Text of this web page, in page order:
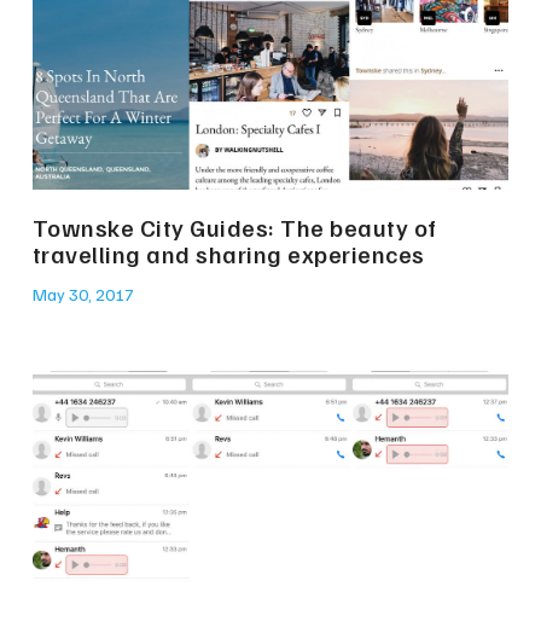
Townske City Guides: The beauty of
travelling and sharing experiences
May 30, 2017